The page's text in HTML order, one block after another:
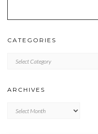
CATEGORIES
ARCHIVES